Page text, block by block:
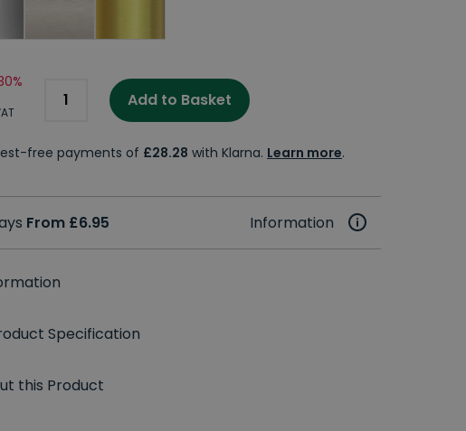
Add to Basket
free payments of £28.28 with Klarna. Learn more.
From £6.95 Information
Specification
this Product